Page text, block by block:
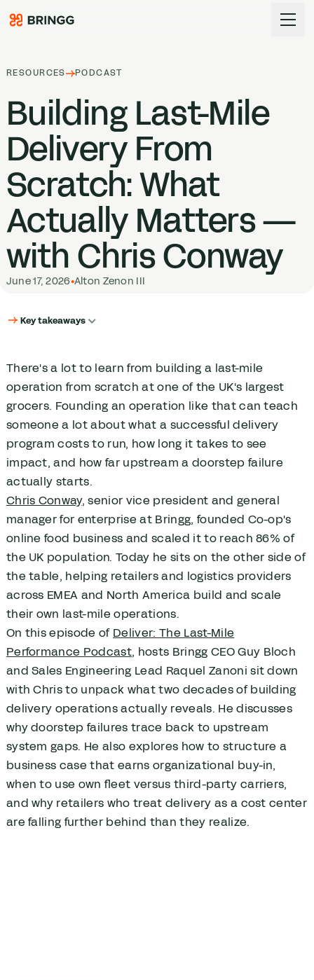
RESOURCES PODCAST
Building Last-Mile
Delivery From
Scratch: What
Actually Matters —
with Chris Conway
June 17, 2026•Alton Zenon III
Key takeaways
How does delivery become a strategic priority?
What does it actually take to build a last-mile operation from
scratch?
What makes quick commerce operationally different from
scheduled delivery?
How should last-mile KPIs evolve as a delivery operation scales?
Why do delivery failures start long before the doorstep?
How should retailers decide between using their own fleet or third-
party carriers?
What happens to retailers who underinvest in last-mile delivery?
How can businesses improve last-mile performance?
There's a lot to learn from building a last-mile
operation from scratch at one of the UK's largest
grocers. Founding an operation like that can teach
someone a lot about what a successful delivery
program costs to run, how long it takes to see
impact, and how far upstream a doorstep failure
actually starts.
Chris Conway, senior vice president and general
manager for enterprise at Bringg, founded Co-op's
online food business and scaled it to reach 86% of
the UK population. Today he sits on the other side of
the table, helping retailers and logistics providers
across EMEA and North America build and scale
their own last-mile operations.
On this episode of Deliver: The Last-Mile
Performance Podcast, hosts Bringg CEO Guy Bloch
and Sales Engineering Lead Raquel Zanoni sit down
with Chris to unpack what two decades of building
delivery operations actually reveals. He discusses
why doorstep failures trace back to upstream
system gaps. He also explores how to structure a
business case that earns organizational buy-in,
when to use own fleet versus third-party carriers,
and why retailers who treat delivery as a cost center
are falling further behind than they realize.